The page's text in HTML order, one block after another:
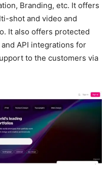
Branding, etc. It offers
shot and video and
It also offers protected
API integrations for
to the customers via